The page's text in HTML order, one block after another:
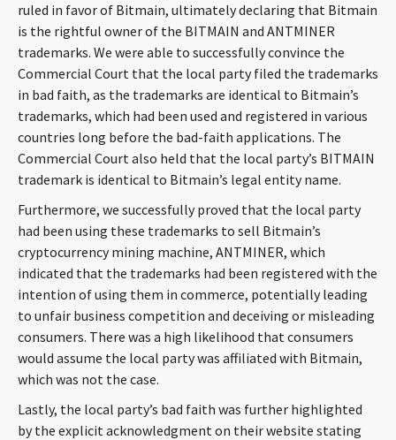
ruled in favor of Bitmain, ultimately declaring that Bitmain
is the rightful owner of the BITMAIN and ANTMINER
trademarks. We were able to successfully convince the
Commercial Court that the local party filed the trademarks
in bad faith, as the trademarks are identical to Bitmain’s
trademarks, which had been used and registered in various
countries long before the bad-faith applications. The
Commercial Court also held that the local party’s BITMAIN
trademark is identical to Bitmain’s legal entity name.
Furthermore, we successfully proved that the local party
had been using these trademarks to sell Bitmain’s
cryptocurrency mining machine, ANTMINER, which
indicated that the trademarks had been registered with the
intention of using them in commerce, potentially leading
to unfair business competition and deceiving or misleading
consumers. There was a high likelihood that consumers
would assume the local party was affiliated with Bitmain,
which was not the case.
Lastly, the local party’s bad faith was further highlighted
by the explicit acknowledgment on their website stating